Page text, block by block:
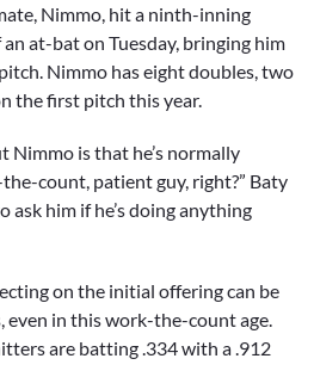
Nimmo, hit a ninth-inning
at-bat on Tuesday, bringing him
Nimmo has eight doubles, two
the first pitch this year.
Nimmo is that he’s normally
count, patient guy, right?” Baty
ask him if he’s doing anything
on the initial offering can be
even in this work-the-count age.
are batting .334 with a .912